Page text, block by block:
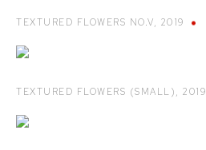
TEXTURED FLOWERS NO.V, 2019
TEXTURED FLOWERS (SMALL), 2019